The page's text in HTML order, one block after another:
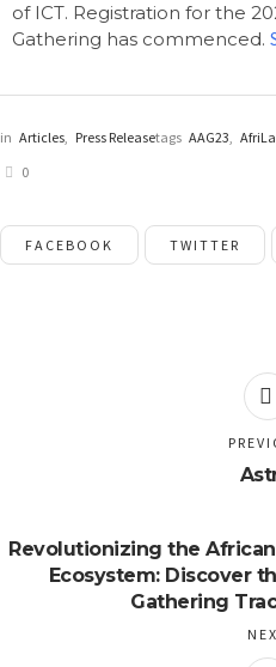
of ICT. Registration for the
Gathering has commenced.
in Articles, Press Releasetags AAG23,
0
FACEBOOK TWITTER
Revolutionizing the
Ecosystem: Discover
Gathering